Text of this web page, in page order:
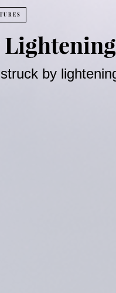
by